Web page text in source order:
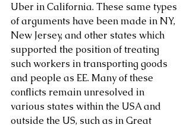
Uber in California. These same types
of arguments have been made in NY,
New Jersey, and other states which
supported the position of treating
such workers in transporting goods
and people as EE. Many of these
conflicts remain unresolved in
various states within the USA and
outside the US, such as in Great